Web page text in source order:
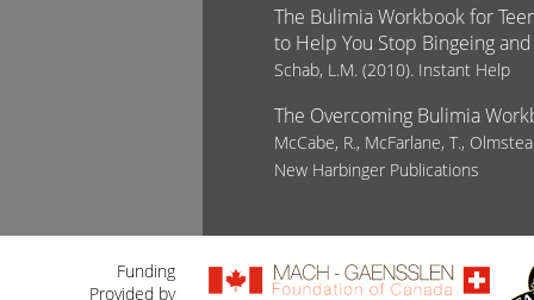
The Bulimia Workbook for
to Help You Stop Bingeing
Schab, L.M. (2010). Instant Help
The Overcoming Bulimia
McCabe, R., McFarlane, T.,
New Harbinger Publications
Funding
Provided by